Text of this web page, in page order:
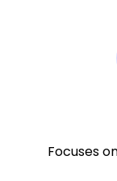
Focuses